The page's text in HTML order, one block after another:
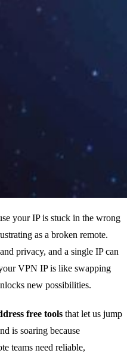
your IP is stuck in the wrong
as a broken remote.
privacy, and a single IP can
VPN IP is like swapping
new possibilities.
free tools that let us jump
is soaring because
teams need reliable,